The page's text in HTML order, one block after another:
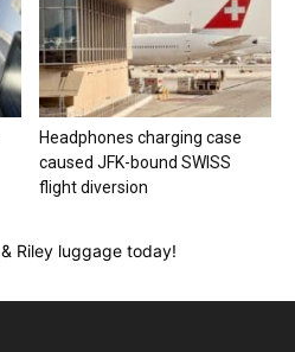
Headphones charging case
caused JFK-bound SWISS
flight diversion